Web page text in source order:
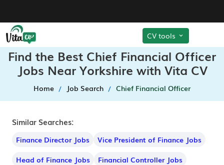
CV tools
Find the Best Chief Financial Officer
Jobs Near Yorkshire with Vita CV
Home Job Search Chief Financial Officer
Similar Searches:
Finance Director Jobs
Vice President of Finance Jobs
Head of Finance Jobs
Financial Controller Jobs